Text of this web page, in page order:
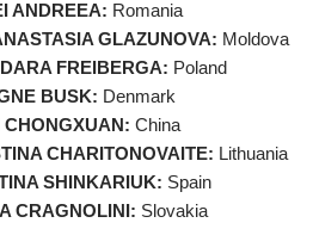
ANDREEA: Romania
GLAZUNOVA: Moldova
FREIBERGA: Poland
BUSK: Denmark
China
CHARITONOVAITE: Lithuania
SHINKARIUK: Spain
CRAGNOLINI: Slovakia